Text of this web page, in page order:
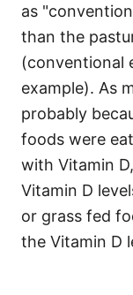
as
than the
(conventional
example). As
probably
foods were
with Vitamin
Vitamin D
or grass fed
the Vitamin D